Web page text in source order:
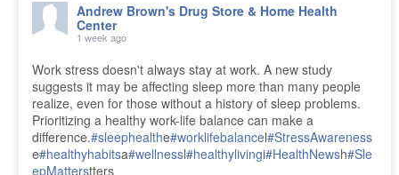
Andrew Brown's Drug Store & Home Health
Center
1 week ago
Work stress doesn't always stay at work. A new study
suggests it may be affecting sleep more than many people
realize, even for those without a history of sleep problems.
Prioritizing a healthy work-life balance can make a
difference.#sleephealthe#worklifebalancel#StressAwareness
e#healthyhabitsa#wellnessl#healthylivingi#HealthNewsh#Sle
epMatterstters